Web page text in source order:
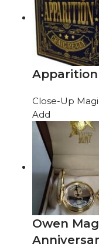
Apparition
Close-Up
Add
Owen